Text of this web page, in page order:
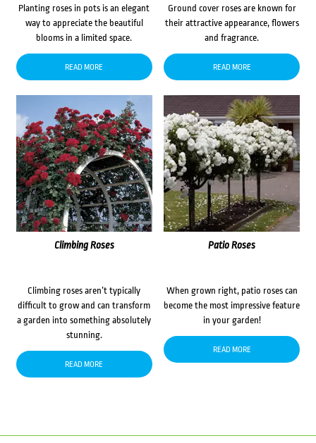
Planting roses in pots is an elegant
way to appreciate the beautiful
blooms in a limited space.
READ MORE
Ground cover roses are known for
their attractive appearance, flowers
and fragrance.
READ MORE
Climbing Roses
Climbing roses aren’t typically
difficult to grow and can transform
a garden into something absolutely
stunning.
READ MORE
Patio Roses
When grown right, patio roses can
become the most impressive feature
in your garden!
READ MORE